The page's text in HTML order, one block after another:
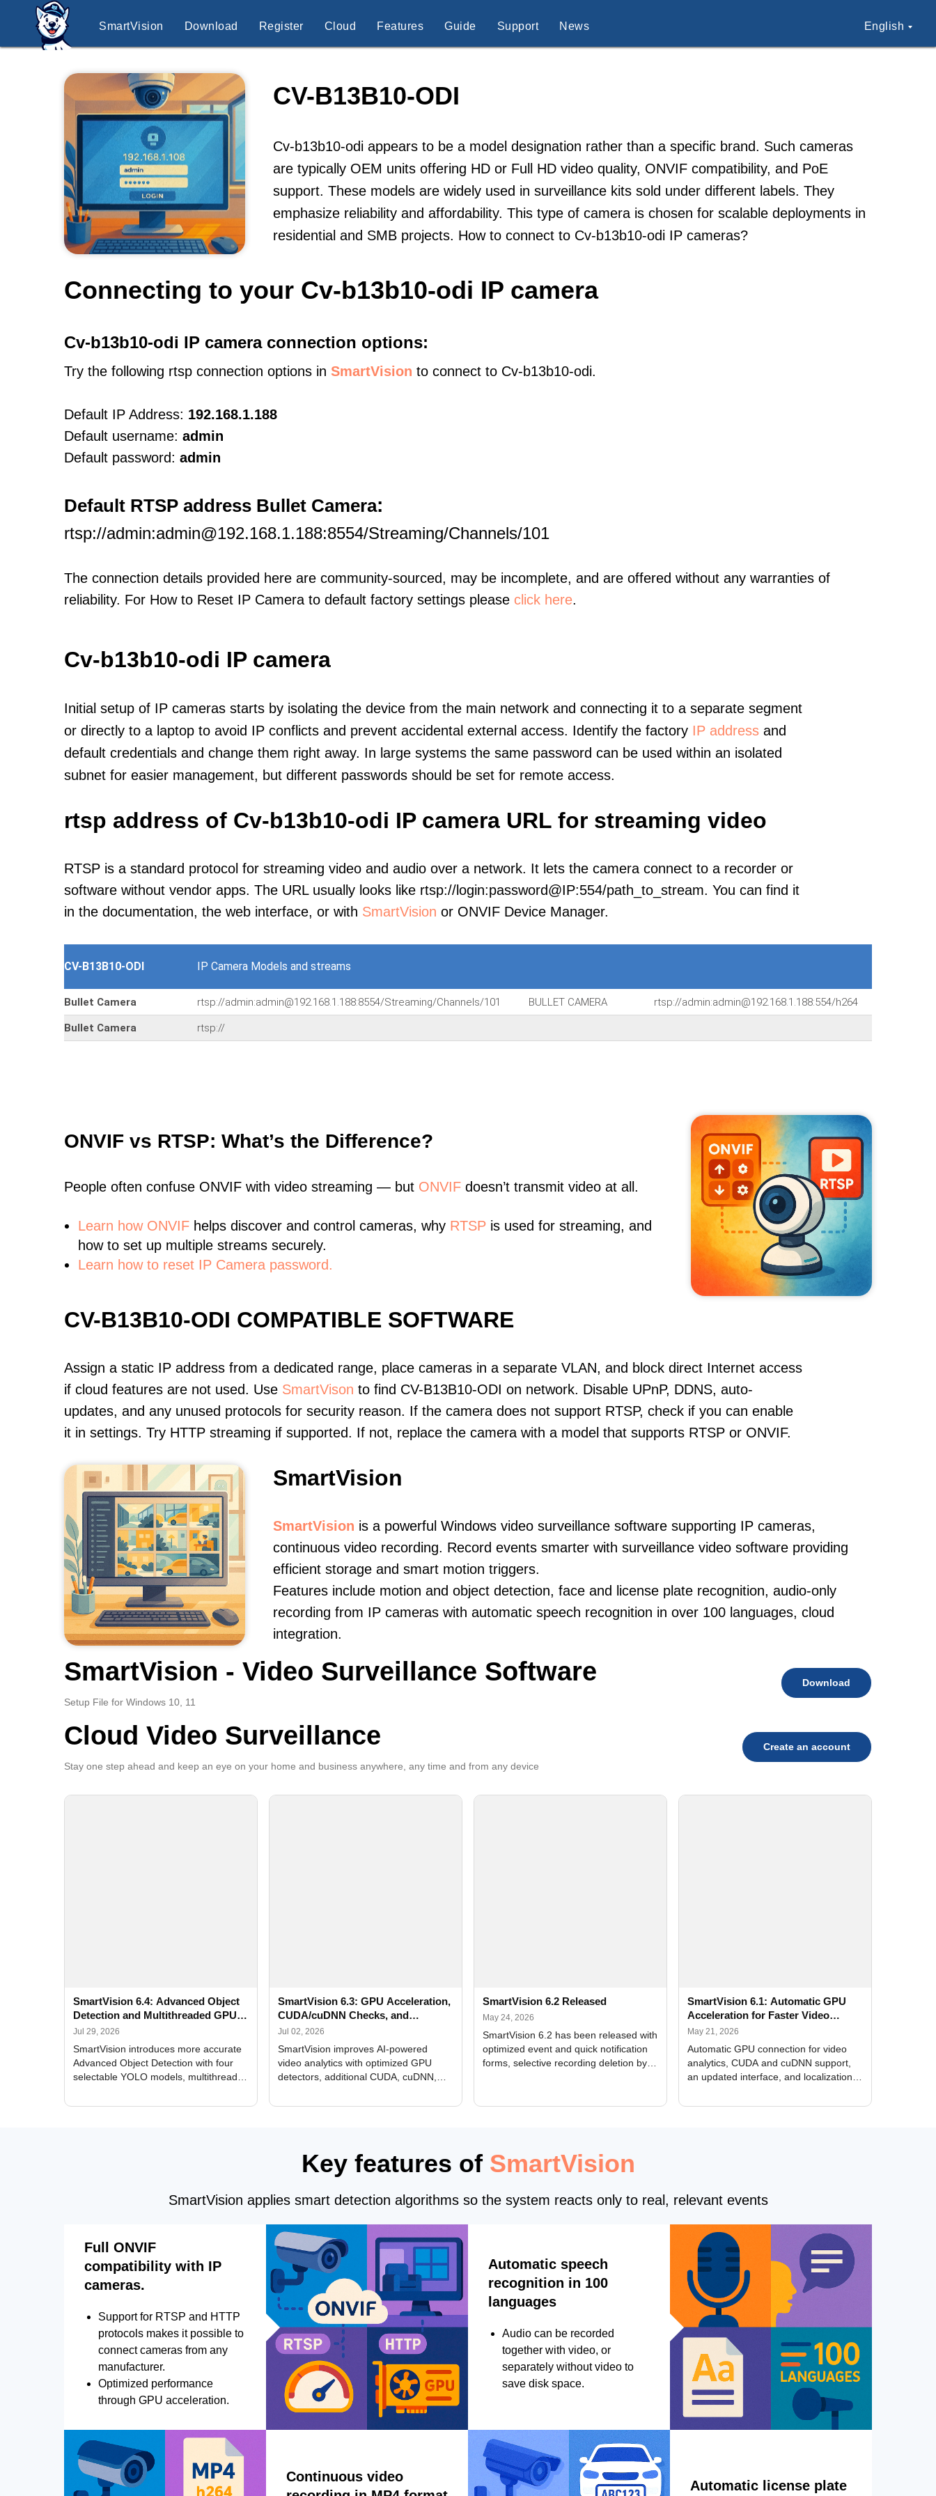
SmartVision Download Register Cloud Features Guide Support News English
CV-B13B10-ODI
Cv-b13b10-odi appears to be a model designation rather than a specific brand. Such cameras
are typically OEM units offering HD or Full HD video quality, ONVIF compatibility, and PoE
support. These models are widely used in surveillance kits sold under different labels. They
emphasize reliability and affordability. This type of camera is chosen for scalable deployments in
residential and SMB projects. How to connect to Cv-b13b10-odi IP cameras?
Connecting to your Cv-b13b10-odi IP camera
Cv-b13b10-odi IP camera connection options:
Try the following rtsp connection options in SmartVision to connect to Cv-b13b10-odi.
Default IP Address: 192.168.1.188
Default username: admin
Default password: admin
Default RTSP address Bullet Camera:
rtsp://admin:admin@192.168.1.188:8554/Streaming/Channels/101
The connection details provided here are community-sourced, may be incomplete, and are offered without any warranties of
reliability. For How to Reset IP Camera to default factory settings please click here.
Cv-b13b10-odi IP camera
Initial setup of IP cameras starts by isolating the device from the main network and connecting it to a separate segment
or directly to a laptop to avoid IP conflicts and prevent accidental external access. Identify the factory IP address and
default credentials and change them right away. In large systems the same password can be used within an isolated
subnet for easier management, but different passwords should be set for remote access.
rtsp address of Cv-b13b10-odi IP camera URL for streaming video
RTSP is a standard protocol for streaming video and audio over a network. It lets the camera connect to a recorder or
software without vendor apps. The URL usually looks like rtsp://login:password@IP:554/path_to_stream. You can find it
in the documentation, the web interface, or with SmartVision or ONVIF Device Manager.
CV-B13B10-ODI IP Camera Models and streams
Bullet Camera rtsp://admin:admin@192.168.1.188:8554/Streaming/Channels/101 BULLET CAMERA rtsp://admin:admin@192.168.1.188:554/h264
Bullet Camera rtsp://
ONVIF vs RTSP: What’s the Difference?
People often confuse ONVIF with video streaming — but ONVIF doesn’t transmit video at all.
Learn how ONVIF helps discover and control cameras, why RTSP is used for streaming, and
how to set up multiple streams securely.
Learn how to reset IP Camera password.
CV-B13B10-ODI COMPATIBLE SOFTWARE
Assign a static IP address from a dedicated range, place cameras in a separate VLAN, and block direct Internet access
if cloud features are not used. Use SmartVison to find CV-B13B10-ODI on network. Disable UPnP, DDNS, auto-
updates, and any unused protocols for security reason. If the camera does not support RTSP, check if you can enable
it in settings. Try HTTP streaming if supported. If not, replace the camera with a model that supports RTSP or ONVIF.
SmartVision
SmartVision is a powerful Windows video surveillance software supporting IP cameras,
continuous video recording. Record events smarter with surveillance video software providing
efficient storage and smart motion triggers.
Features include motion and object detection, face and license plate recognition, audio-only
recording from IP cameras with automatic speech recognition in over 100 languages, cloud
integration.
SmartVision - Video Surveillance Software
Setup File for Windows 10, 11
Download
Cloud Video Surveillance
Stay one step ahead and keep an eye on your home and business anywhere, any time and from any device
Create an account
SmartVision 6.4: Advanced Object
Detection and Multithreaded GPU
Processing
Jul 29, 2026
SmartVision introduces more accurate
Advanced Object Detection with four
selectable YOLO models, multithreaded
and license plate recognition for multi-
SmartVision 6.3: GPU Acceleration,
CUDA/cuDNN Checks, and
Improved Alerts
Jul 02, 2026
SmartVision improves AI-powered
video analytics with optimized GPU
detectors, additional CUDA, cuDNN,
Alerts, interface updates, and flexible
SmartVision 6.2 Released
May 24, 2026
SmartVision 6.2 has been released with
optimized event and quick notification
forms, selective recording deletion by
SmartVision 6.1: Automatic GPU
Acceleration for Faster Video
Analytics
May 21, 2026
Automatic GPU connection for video
analytics, CUDA and cuDNN support,
an updated interface, and localization
Key features of SmartVision
SmartVision applies smart detection algorithms so the system reacts only to real, relevant events
Full ONVIF
compatibility with IP
cameras.
Support for RTSP and HTTP
protocols makes it possible to
connect cameras from any
manufacturer.
Optimized performance
through GPU acceleration.
Automatic speech
recognition in 100
languages
Audio can be recorded
together with video, or
separately without video to
save disk space.
Continuous video
Automatic license plate